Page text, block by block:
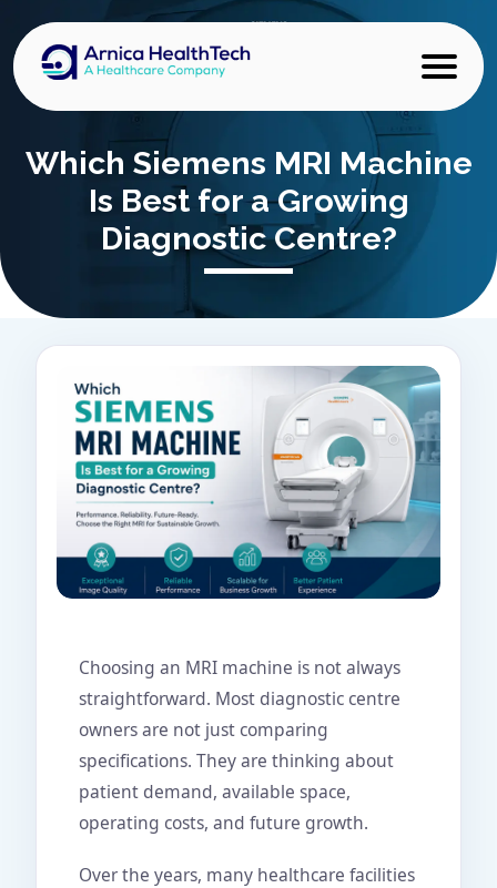
Which Siemens MRI Machine
Is Best for a Growing
Diagnostic Centre?
Choosing an MRI machine is not always
straightforward. Most diagnostic centre
owners are not just comparing
specifications. They are thinking about
patient demand, available space,
operating costs, and future growth.
Over the years, many healthcare facilities